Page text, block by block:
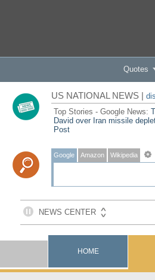
Quotes
US NATIONAL NEWS |
Top Stories - Google News:
David over Iran missile
Post
Google Amazon Wikipedia
HOME